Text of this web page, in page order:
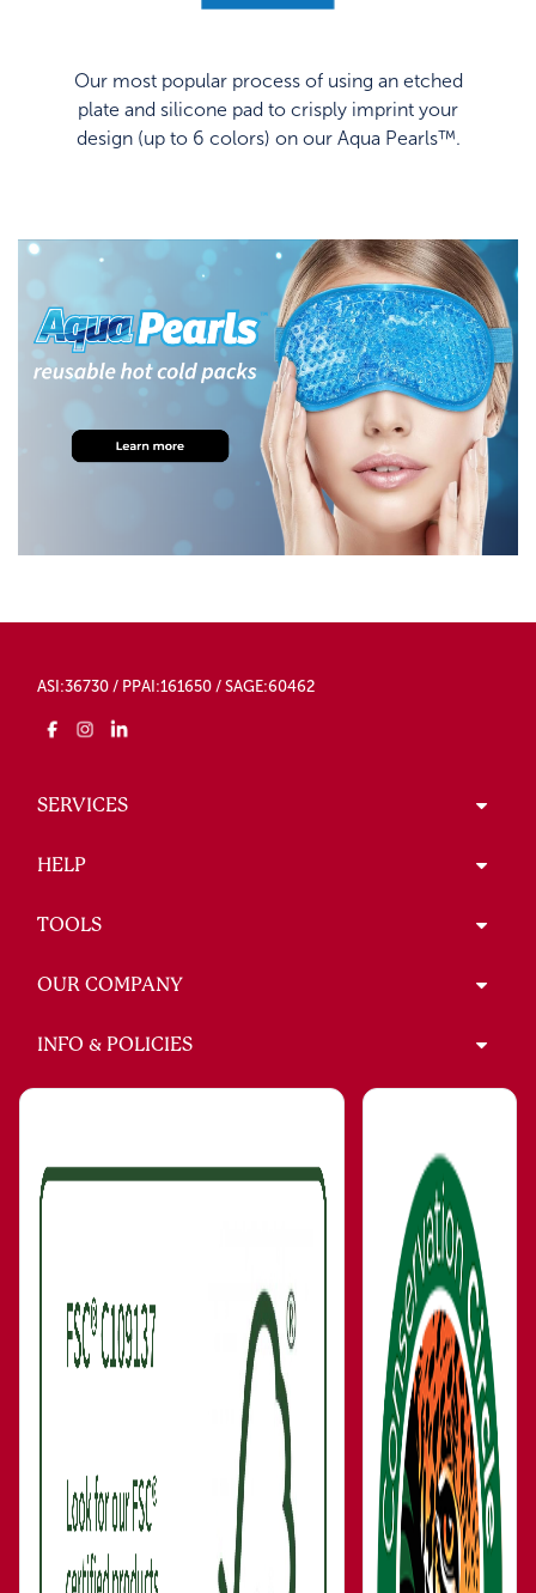
Our most popular process of using an etched
plate and silicone pad to crisply imprint your
design (up to 6 colors) on our Aqua Pearls™.
ASI:36730 / PPAI:161650 / SAGE:60462
SERVICES
HELP
TOOLS
OUR COMPANY
INFO & POLICIES